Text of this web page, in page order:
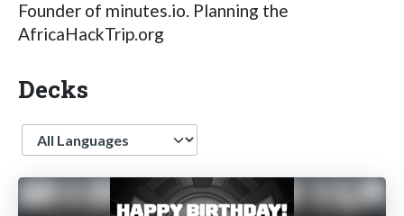
Founder of minutes.io. Planning the
AfricaHackTrip.org
Decks
Language